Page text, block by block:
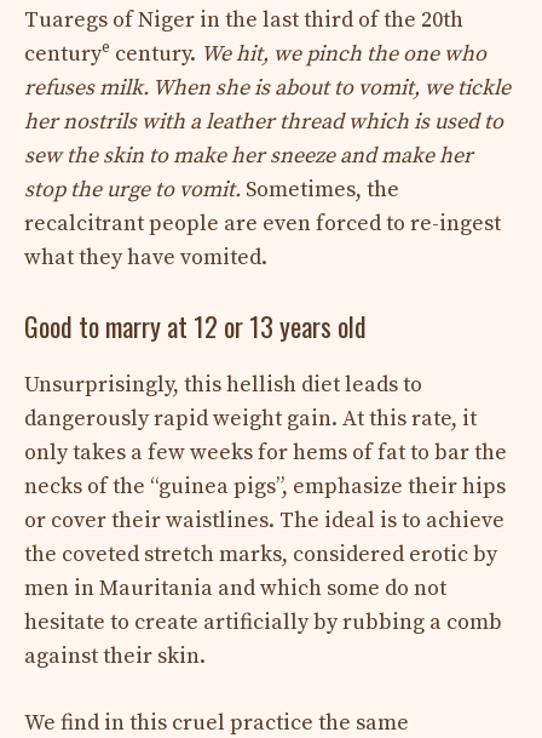
Tuaregs of Niger in the last third of the 20th
centurye century. We hit, we pinch the one who
refuses milk. When she is about to vomit, we tickle
her nostrils with a leather thread which is used to
sew the skin to make her sneeze and make her
stop the urge to vomit. Sometimes, the
recalcitrant people are even forced to re-ingest
what they have vomited.
Good to marry at 12 or 13 years old
Unsurprisingly, this hellish diet leads to
dangerously rapid weight gain. At this rate, it
only takes a few weeks for hems of fat to bar the
necks of the “guinea pigs”, emphasize their hips
or cover their waistlines. The ideal is to achieve
the coveted stretch marks, considered erotic by
men in Mauritania and which some do not
hesitate to create artificially by rubbing a comb
against their skin.
We find in this cruel practice the same